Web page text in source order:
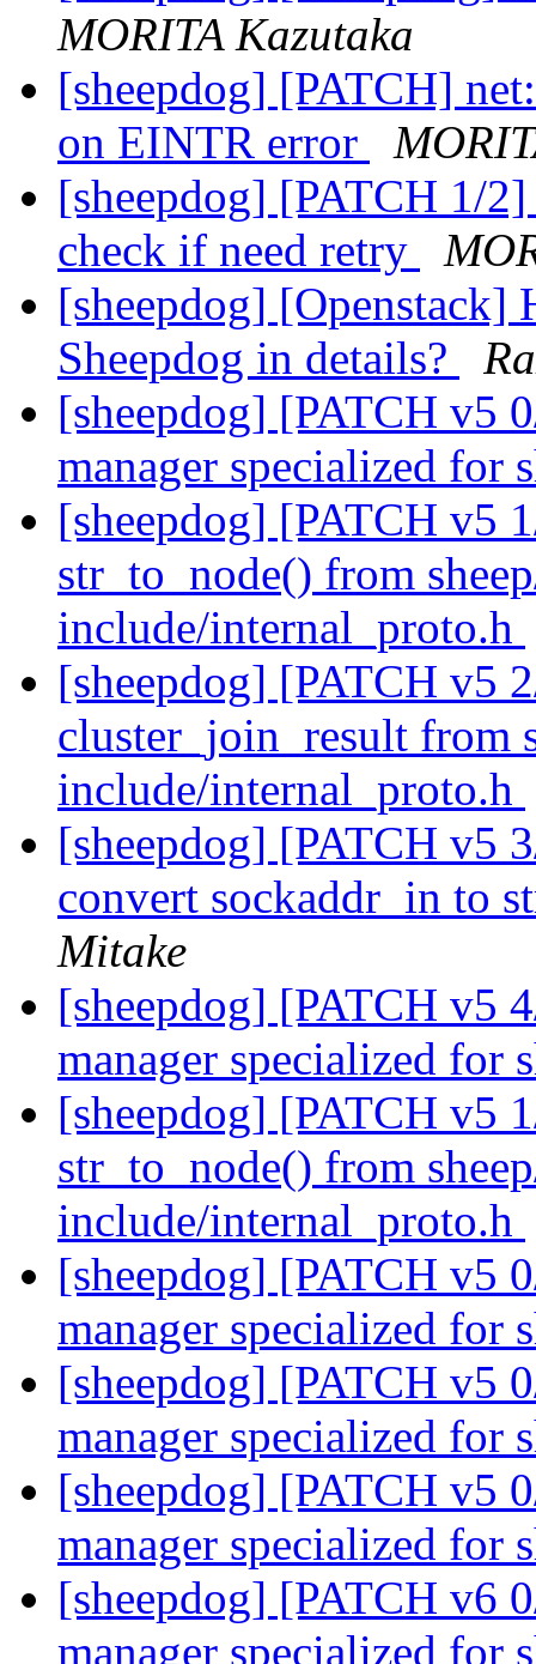
MORITA Kazutaka
[sheepdog] [PATCH]
on EINTR error
[sheepdog] [PATCH 1/
check if need retry
[sheepdog] [Openstack]
Sheepdog in details?
[sheepdog] [PATCH v5
manager specialized for
[sheepdog] [PATCH v5
str_to_node() from
include/internal_proto.h
[sheepdog] [PATCH v5
cluster_join_result from
include/internal_proto.h
[sheepdog] [PATCH v5
convert sockaddr_in to
Mitake
[sheepdog] [PATCH v5
manager specialized for
[sheepdog] [PATCH v5
str_to_node() from
include/internal_proto.h
[sheepdog] [PATCH v5
manager specialized for
[sheepdog] [PATCH v5
manager specialized for
[sheepdog] [PATCH v5
manager specialized for
[sheepdog] [PATCH v6
manager specialized for